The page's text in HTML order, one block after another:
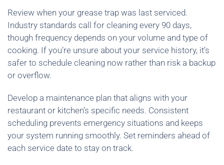
Review when your grease trap was last serviced.
Industry standards call for cleaning every 90 days,
though frequency depends on your volume and type of
cooking. If you’re unsure about your service history, it’s
safer to schedule cleaning now rather than risk a backup
or overflow.
Develop a maintenance plan that aligns with your
restaurant or kitchen’s specific needs. Consistent
scheduling prevents emergency situations and keeps
your system running smoothly. Set reminders ahead of
each service date to stay on track.